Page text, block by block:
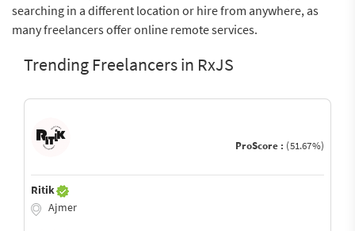
searching in a different location or hire from anywhere, as
many freelancers offer online remote services.
Trending Freelancers in RxJS
ProScore : (51.67%)
Ritik
Ajmer